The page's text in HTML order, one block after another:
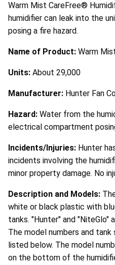
Warm Mist CareFree®
humidifier can leak into the
posing a fire hazard.
Name of Product: Warm
Units: About 29,000
Manufacturer: Hunter Fan
Hazard: Water from the
electrical compartment
Incidents/Injuries: Hunter
incidents involving the
minor property damage. No
Description and Models:
white or black plastic with
tanks. "Hunter" and "NiteGlo"
The model numbers and
listed below. The model
on the bottom of the